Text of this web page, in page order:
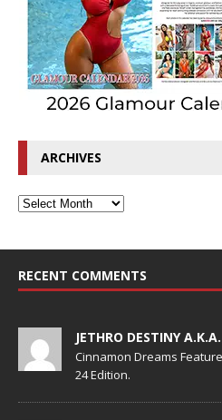
ARCHIVES
RECENT COMMENTS
JETHRO DESTINY
Cinnamon Dreams
24 Edition.